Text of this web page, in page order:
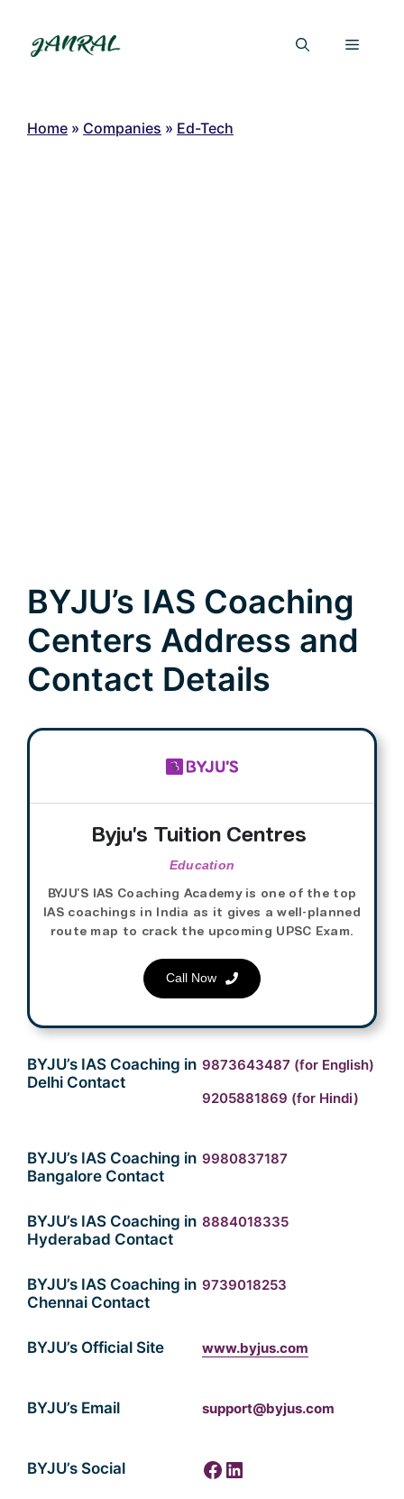
content
Menu
Home » Companies » Ed-Tech
BYJU’s IAS Coaching
Centers Address and
Contact Details
Byju’s Tuition Centres
Education
BYJU’S IAS Coaching Academy is one of the top
IAS coachings in India as it gives a well-planned
route map to crack the upcoming UPSC Exam.
Call Now
BYJU’s IAS Coaching in
Delhi Contact
9873643487 (for English)
9205881869 (for Hindi)
BYJU’s IAS Coaching in
Bangalore Contact
9980837187
BYJU’s IAS Coaching in
Hyderabad Contact
8884018335
BYJU’s IAS Coaching in
Chennai Contact
9739018253
BYJU’s Official Site www.byjus.com
BYJU’s Email support@byjus.com
BYJU’s Social Facebook LinkedIn